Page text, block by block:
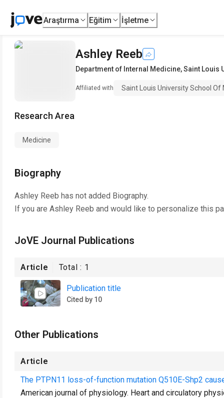
Araştırma Eğitim İşletme
Ashley Reeb
Department of Internal Medicine,Saint Louis
Affiliated with Saint Louis University School Of
Research Area
Medicine
Biography
Ashley Reeb has not added Biography.
If you are Ashley Reeb and would like to personalize this
JoVE Journal Publications
Article Total : 1
Publication title
Cited by 10
Other Publications
Article
The PTPN11 loss-of-function mutation Q510E-Shp2
American journal of physiology. Heart and circulatory